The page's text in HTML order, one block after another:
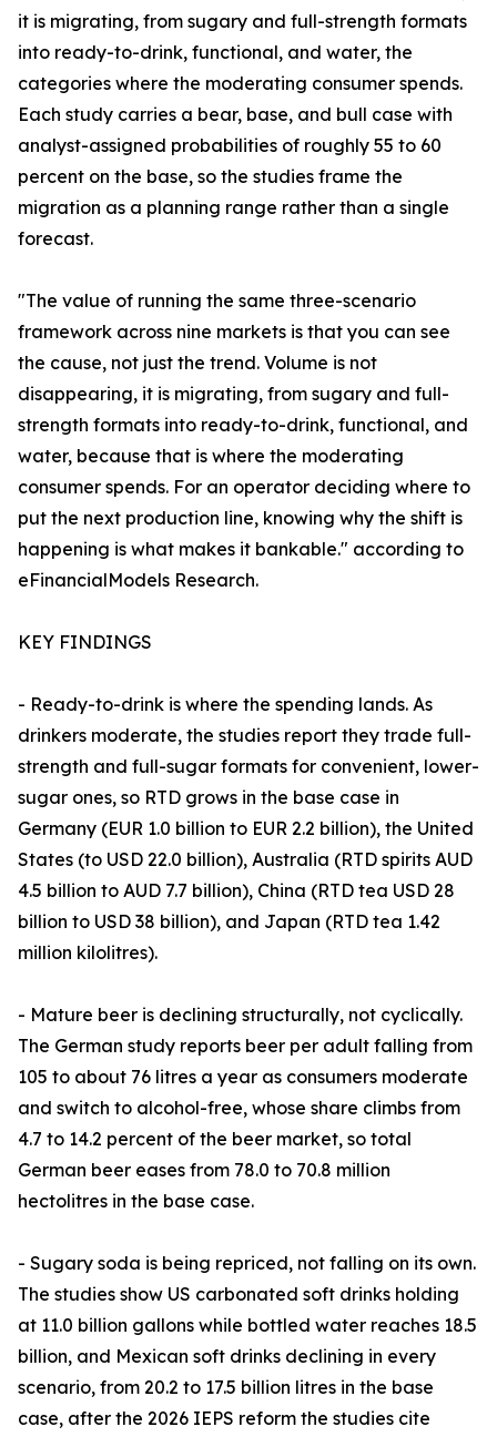
it is migrating, from sugary and full-strength formats
into ready-to-drink, functional, and water, the
categories where the moderating consumer spends.
Each study carries a bear, base, and bull case with
analyst-assigned probabilities of roughly 55 to 60
percent on the base, so the studies frame the
migration as a planning range rather than a single
forecast.
"The value of running the same three-scenario
framework across nine markets is that you can see
the cause, not just the trend. Volume is not
disappearing, it is migrating, from sugary and full-
strength formats into ready-to-drink, functional, and
water, because that is where the moderating
consumer spends. For an operator deciding where to
put the next production line, knowing why the shift is
happening is what makes it bankable." according to
eFinancialModels Research.
KEY FINDINGS
- Ready-to-drink is where the spending lands. As
drinkers moderate, the studies report they trade full-
strength and full-sugar formats for convenient, lower-
sugar ones, so RTD grows in the base case in
Germany (EUR 1.0 billion to EUR 2.2 billion), the United
States (to USD 22.0 billion), Australia (RTD spirits AUD
4.5 billion to AUD 7.7 billion), China (RTD tea USD 28
billion to USD 38 billion), and Japan (RTD tea 1.42
million kilolitres).
- Mature beer is declining structurally, not cyclically.
The German study reports beer per adult falling from
105 to about 76 litres a year as consumers moderate
and switch to alcohol-free, whose share climbs from
4.7 to 14.2 percent of the beer market, so total
German beer eases from 78.0 to 70.8 million
hectolitres in the base case.
- Sugary soda is being repriced, not falling on its own.
The studies show US carbonated soft drinks holding
at 11.0 billion gallons while bottled water reaches 18.5
billion, and Mexican soft drinks declining in every
scenario, from 20.2 to 17.5 billion litres in the base
case, after the 2026 IEPS reform the studies cite